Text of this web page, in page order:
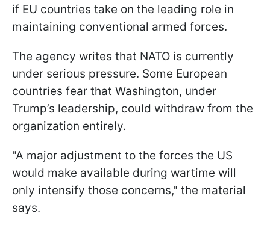
if EU countries take on the leading role in
maintaining conventional armed forces.
The agency writes that NATO is currently
under serious pressure. Some European
countries fear that Washington, under
Trump’s leadership, could withdraw from the
organization entirely.
"A major adjustment to the forces the US
would make available during wartime will
only intensify those concerns," the material
says.